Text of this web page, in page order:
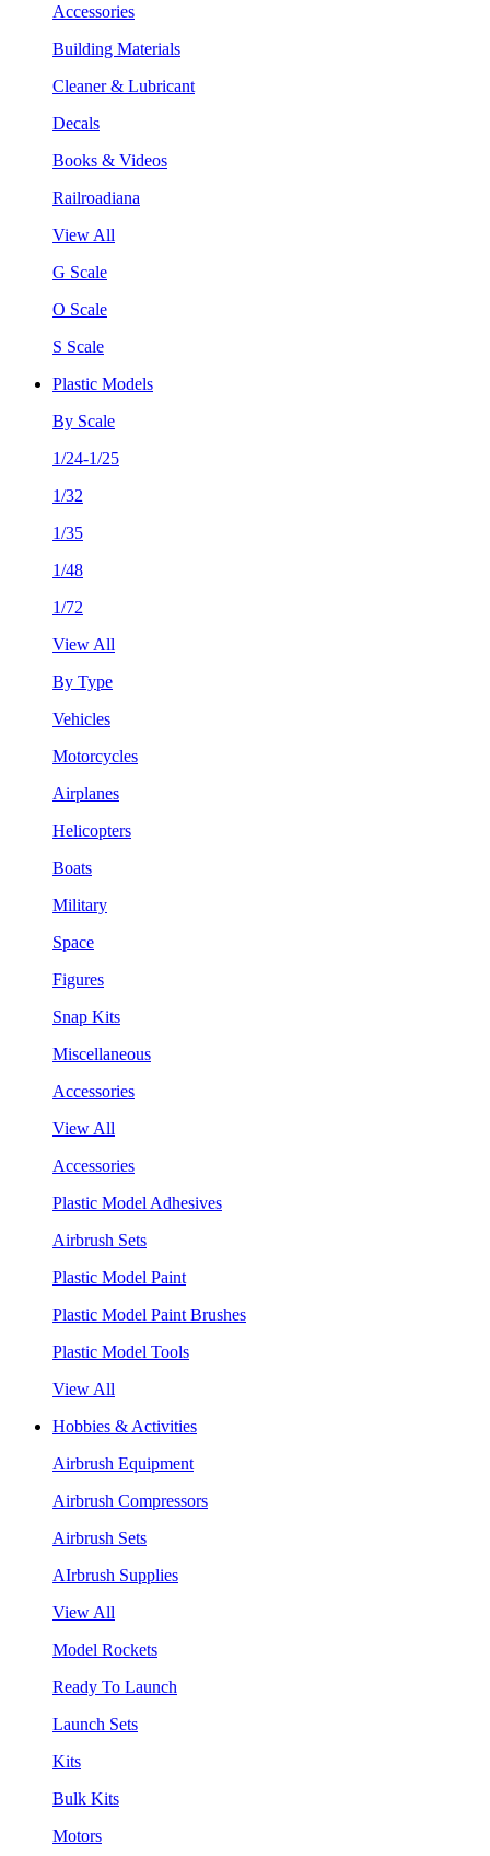
Accessories
Building Materials
Cleaner & Lubricant
Decals
Books & Videos
Railroadiana
View All
G Scale
O Scale
S Scale
Plastic Models
By Scale
1/24-1/25
1/32
1/35
1/48
1/72
View All
By Type
Vehicles
Motorcycles
Airplanes
Helicopters
Boats
Military
Space
Figures
Snap Kits
Miscellaneous
Accessories
View All
Accessories
Plastic Model Adhesives
Airbrush Sets
Plastic Model Paint
Plastic Model Paint Brushes
Plastic Model Tools
View All
Hobbies & Activities
Airbrush Equipment
Airbrush Compressors
Airbrush Sets
AIrbrush Supplies
View All
Model Rockets
Ready To Launch
Launch Sets
Kits
Bulk Kits
Motors